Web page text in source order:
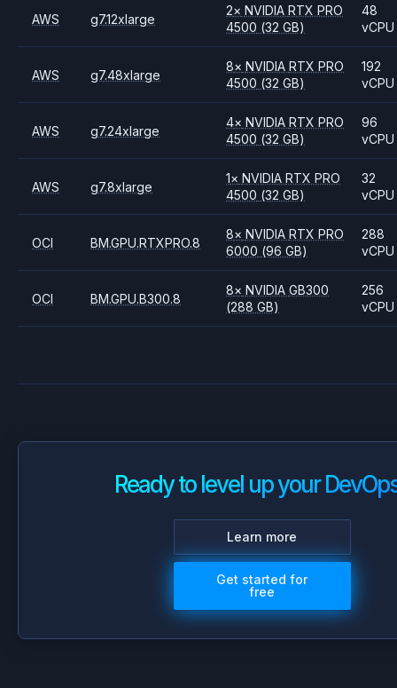
AWS g7.12xlarge
2× NVIDIARTX PRO
4500 (32 GB)
48
vCPU
AWS g7.48xlarge
8× NVIDIARTX PRO
4500 (32 GB)
192
vCPU
AWS g7.24xlarge
4× NVIDIARTX PRO
4500 (32 GB)
96
vCPU
AWS g7.8xlarge
1× NVIDIARTX PRO
4500 (32 GB)
32
vCPU
OCI BM.GPU.RTXPRO.8
8× NVIDIARTX PRO
6000 (96 GB)
288
vCPU
OCI BM.GPU.B300.8
8× NVIDIAGB300
(288 GB)
256
vCPU
Ready to level up your
Learn more
Get started for
free